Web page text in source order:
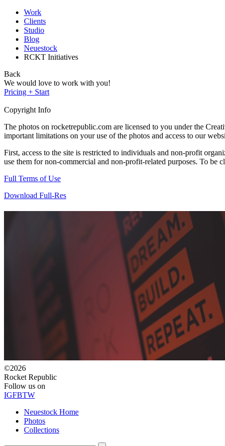
Work
Clients
Studio
Blog
Neuestock
RCKT Initiatives
Back
We would love to work with you!
Pricing + Start
Copyright Info
The photos on rocketrepublic.com are licensed to you under the
important limitations on your use of the photos and access to our
First, access to the site is restricted to individuals and non-profit
use them for non-commercial and non-profit-related purposes. To be
Full Terms of Use
Download Full-Res
©2026
Rocket Republic
Follow us on
IGFBTW
Neuestock Home
Photos
Collections